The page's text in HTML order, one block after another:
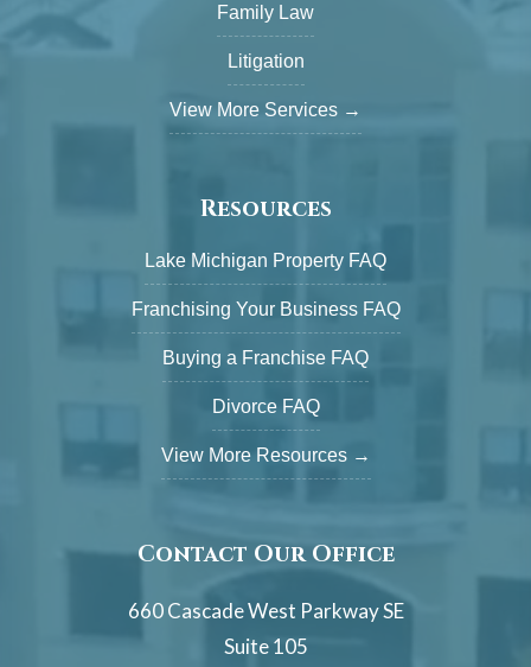
Family Law
Litigation
View More Services →
Resources
Lake Michigan Property FAQ
Franchising Your Business FAQ
Buying a Franchise FAQ
Divorce FAQ
View More Resources →
Contact Our Office
660 Cascade West Parkway SE
Suite 105